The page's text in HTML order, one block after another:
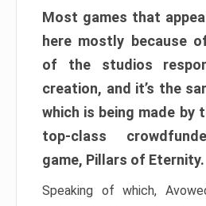
Most games that
here mostly because
of the studios
creation, and it’s the
which is being made by
top-class
game, Pillars of Eternity.
Speaking of which,